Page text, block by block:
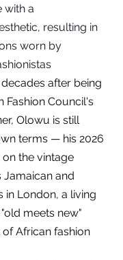
with a
resulting in
worn by
after being
Fashion Council's
Olowu is still
terms — his 2026
the vintage
and
in London, a living
meets new"
African fashion